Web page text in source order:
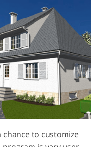
chance to customize